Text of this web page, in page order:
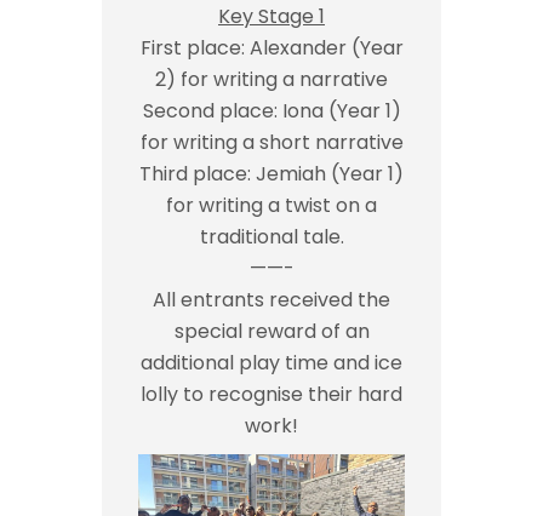
Key Stage 1
First place: Alexander (Year
2) for writing a narrative
Second place: Iona (Year 1)
for writing a short narrative
Third place: Jemiah (Year 1)
for writing a twist on a
traditional tale.
——-
All entrants received the
special reward of an
additional play time and ice
lolly to recognise their hard
work!